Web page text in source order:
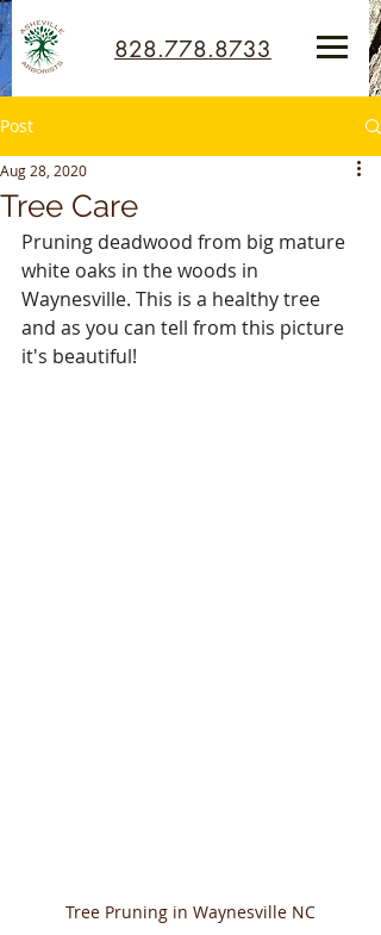
828.778.8733
Post
Tree Care
Aug 28, 2020
Pruning deadwood from big mature
white oaks in the woods in
Waynesville. This is a healthy tree
and as you can tell from this picture
it's beautiful!
Tree Pruning in Waynesville NC